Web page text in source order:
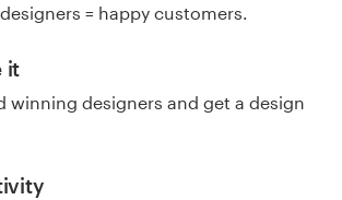
= happy customers.
it
winning designers and get a design